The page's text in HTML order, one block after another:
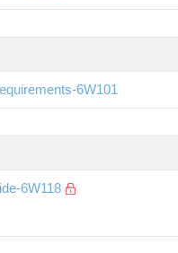
6W101
6W118